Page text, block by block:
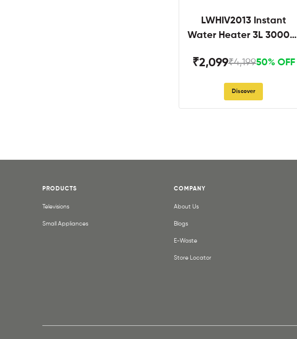
LWHIV2013 Instant
Water Heater 3L 3000W
₹2,099₹4,19950% OFF
Discover
PRODUCTS
Televisions
Small Appliances
COMPANY
About Us
Blogs
E-Waste
Store Locator